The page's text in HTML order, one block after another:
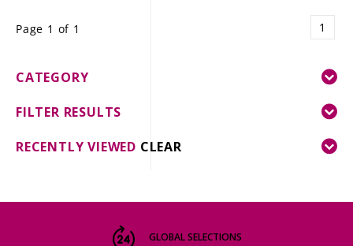
Page 1 of 1 1
CATEGORY
FILTER RESULTS
RECENTLY VIEWED CLEAR
GLOBAL SELECTIONS